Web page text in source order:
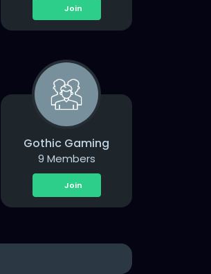
Join
Gothic Gaming
9 Members
Join